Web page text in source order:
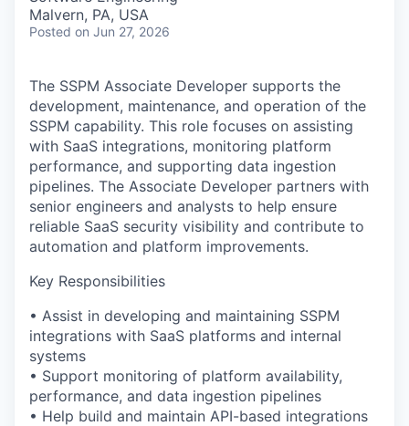
Malvern, PA, USA
Posted on Jun 27, 2026
The SSPM Associate Developer supports the
development, maintenance, and operation of the
SSPM capability. This role focuses on assisting
with SaaS integrations, monitoring platform
performance, and supporting data ingestion
pipelines. The Associate Developer partners with
senior engineers and analysts to help ensure
reliable SaaS security visibility and contribute to
automation and platform improvements.
Key Responsibilities
• Assist in developing and maintaining SSPM
integrations with SaaS platforms and internal
systems
• Support monitoring of platform availability,
performance, and data ingestion pipelines
• Help build and maintain API-based integrations